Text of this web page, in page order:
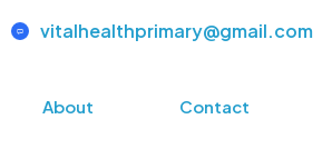
vitalhealthprimary@gmail.com
About Contact